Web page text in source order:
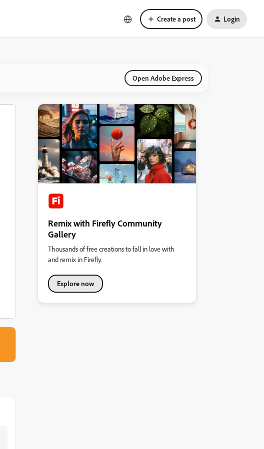
Create a post Login
Open Adobe Express
Remix with Firefly Community
Gallery
Thousands of free creations to fall in love with
and remix in Firefly.
Explore now